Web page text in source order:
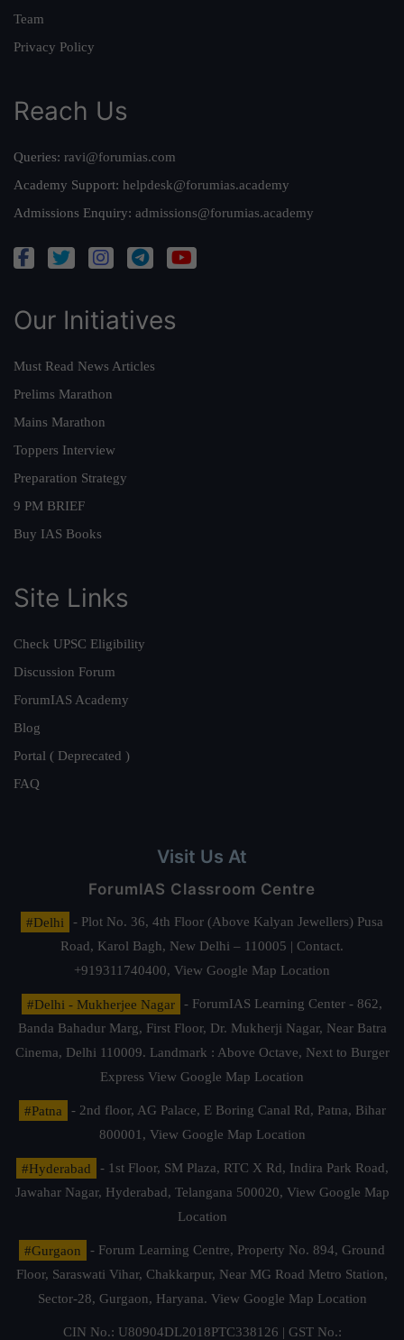
Team
Privacy Policy
Reach Us
Queries: ravi@forumias.com
Academy Support: helpdesk@forumias.academy
Admissions Enquiry: admissions@forumias.academy
Our Initiatives
Must Read News Articles
Prelims Marathon
Mains Marathon
Toppers Interview
Preparation Strategy
9 PM BRIEF
Buy IAS Books
Site Links
Check UPSC Eligibility
Discussion Forum
ForumIAS Academy
Blog
Portal ( Deprecated )
FAQ
Visit Us At
ForumIAS Classroom Centre
#Delhi
- Plot No. 36, 4th Floor (Above Kalyan Jewellers) Pusa
Road, Karol Bagh, New Delhi – 110005 | Contact.
+919311740400, View Google Map Location
#Delhi - Mukherjee Nagar
- ForumIAS Learning Center - 862,
Banda Bahadur Marg, First Floor, Dr. Mukherji Nagar, Near Batra
Cinema, Delhi 110009. Landmark : Above Octave, Next to Burger
Express View Google Map Location
#Patna
- 2nd floor, AG Palace, E Boring Canal Rd, Patna, Bihar
800001, View Google Map Location
#Hyderabad
- 1st Floor, SM Plaza, RTC X Rd, Indira Park Road,
Jawahar Nagar, Hyderabad, Telangana 500020, View Google Map
Location
#Gurgaon
- Forum Learning Centre, Property No. 894, Ground
Floor, Saraswati Vihar, Chakkarpur, Near MG Road Metro Station,
Sector-28, Gurgaon, Haryana. View Google Map Location
CIN No.: U80904DL2018PTC338126 | GST No.: